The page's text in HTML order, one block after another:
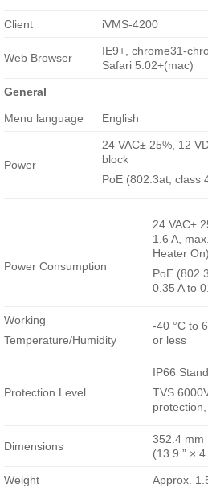
Client iVMS-4200
Web Browser
IE9+, chrome31-
Safari 5.02+(mac)
General
Menu language English
Power
24 VAC± 25%, 12
block
PoE (802.3at, class
Power Consumption
24 VAC±
1.6 A,
Heater
PoE
0.35 A to
Working
Temperature/Humidity
-40 °C to
or less
Protection Level
IP66
TVS
Dimensions
352.4 mm
(13.9 ” ×
Weight Approx.